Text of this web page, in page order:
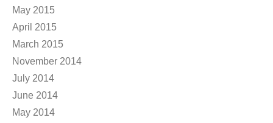
May 2015
April 2015
March 2015
November 2014
July 2014
June 2014
May 2014